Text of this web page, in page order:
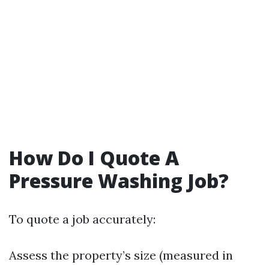
How Do I Quote A
Pressure Washing Job?
To quote a job accurately:
Assess the property’s size (measured in